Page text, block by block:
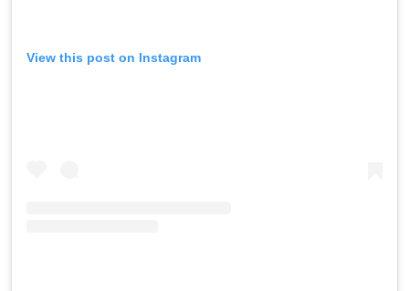
View this post on Instagram